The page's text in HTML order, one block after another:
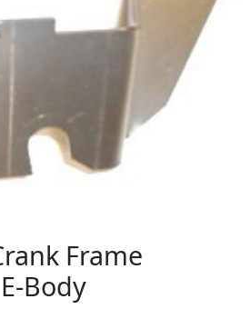
Frame
Body